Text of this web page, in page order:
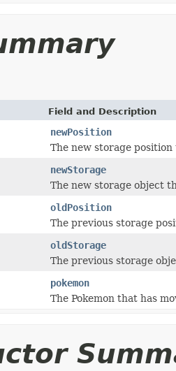
Field and Description
newPosition
The new storage
newStorage
The new storage object
oldPosition
The previous storage
oldStorage
The previous storage
pokemon
The Pokemon that has